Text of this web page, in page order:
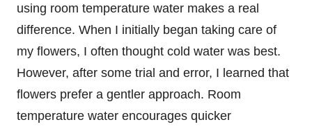
using room temperature water makes a real
difference. When I initially began taking care of
my flowers, I often thought cold water was best.
However, after some trial and error, I learned that
flowers prefer a gentler approach. Room
temperature water encourages quicker